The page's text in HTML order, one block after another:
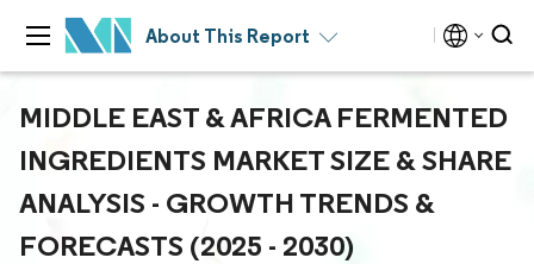
About This Report
MIDDLE EAST & AFRICA FERMENTED
INGREDIENTS MARKET SIZE & SHARE
ANALYSIS - GROWTH TRENDS &
FORECASTS (2025 - 2030)